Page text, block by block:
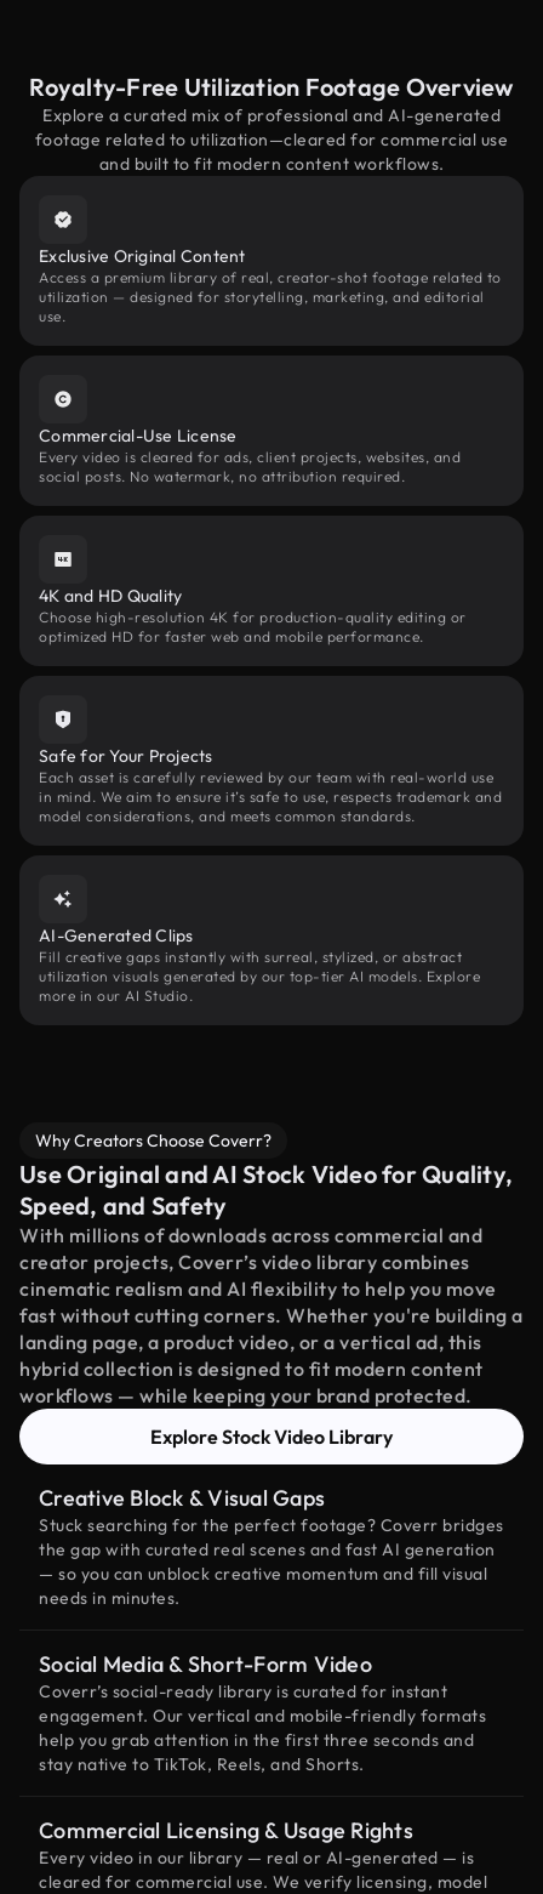
Royalty-Free Utilization Footage Overview
Explore a curated mix of professional and AI-generated
footage related to utilization—cleared for commercial use
and built to fit modern content workflows.
Exclusive Original Content
Access a premium library of real, creator-shot footage related to
utilization — designed for storytelling, marketing, and editorial
use.
Commercial-Use License
Every video is cleared for ads, client projects, websites, and
social posts. No watermark, no attribution required.
4K and HD Quality
Choose high-resolution 4K for production-quality editing or
optimized HD for faster web and mobile performance.
Safe for Your Projects
Each asset is carefully reviewed by our team with real-world use
in mind. We aim to ensure it’s safe to use, respects trademark and
model considerations, and meets common standards.
AI-Generated Clips
Fill creative gaps instantly with surreal, stylized, or abstract
utilization visuals generated by our top-tier AI models. Explore
more in our AI Studio.
Why Creators Choose Coverr?
Use Original and AI Stock Video for Quality,
Speed, and Safety
With millions of downloads across commercial and
creator projects, Coverr’s video library combines
cinematic realism and AI flexibility to help you move
fast without cutting corners. Whether you're building a
landing page, a product video, or a vertical ad, this
hybrid collection is designed to fit modern content
workflows — while keeping your brand protected.
Explore Stock Video Library
Creative Block & Visual Gaps
Stuck searching for the perfect footage? Coverr bridges
the gap with curated real scenes and fast AI generation
— so you can unblock creative momentum and fill visual
needs in minutes.
Social Media & Short-Form Video
Coverr’s social-ready library is curated for instant
engagement. Our vertical and mobile-friendly formats
help you grab attention in the first three seconds and
stay native to TikTok, Reels, and Shorts.
Commercial Licensing & Usage Rights
Every video in our library — real or AI-generated — is
cleared for commercial use. We verify licensing, model